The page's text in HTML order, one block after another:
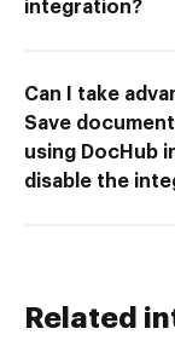
integration?
Can I take
Save
using DocHub
disable the
Related